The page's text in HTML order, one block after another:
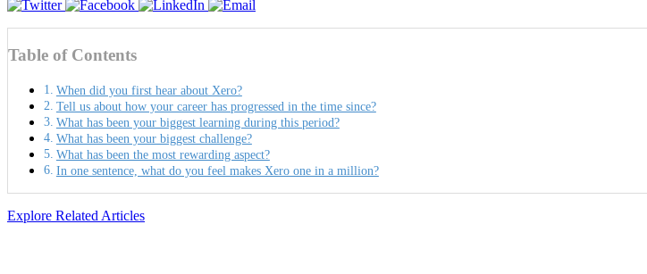
Table of Contents
When did you first hear about Xero?
Tell us about how your career has progressed in the time since?
What has been your biggest learning during this period?
What has been your biggest challenge?
What has been the most rewarding aspect?
In one sentence, what do you feel makes Xero one in a million?
Explore Related Articles